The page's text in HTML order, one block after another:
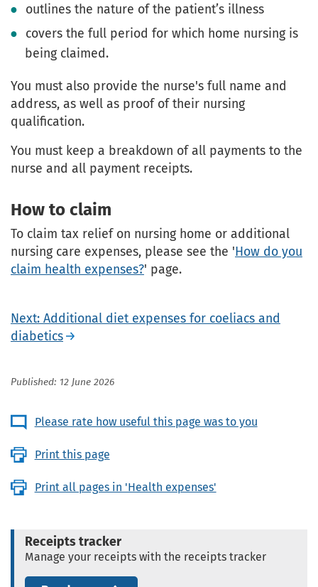
outlines the nature of the patient’s illness
covers the full period for which home nursing is
being claimed.
You must also provide the nurse's full name and
address, as well as proof of their nursing
qualification.
You must keep a breakdown of all payments to the
nurse and all payment receipts.
How to claim
To claim tax relief on nursing home or additional
nursing care expenses, please see the 'How do you
claim health expenses?' page.
Next: Additional diet expenses for coeliacs and
diabetics
Published: 12 June 2026
Please rate how useful this page was to you
Print this page
Print all pages in 'Health expenses'
Receipts tracker
Manage your receipts with the receipts tracker